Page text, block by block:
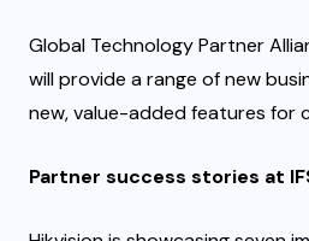
Global Technology Partner
will provide a range of new
new, value-added features for
Partner success stories at